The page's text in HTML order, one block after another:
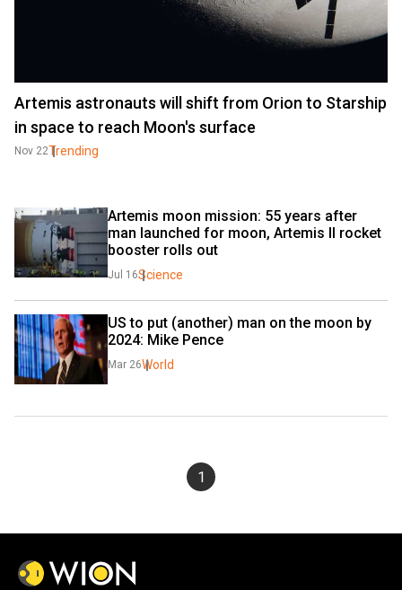
Artemis astronauts will shift from Orion to Starship
in space to reach Moon's surface
Nov 22Trending
Artemis moon mission: 55 years after
man launched for moon, Artemis II rocket
booster rolls out
Jul 16Science
US to put (another) man on the moon by
2024: Mike Pence
Mar 26World
1